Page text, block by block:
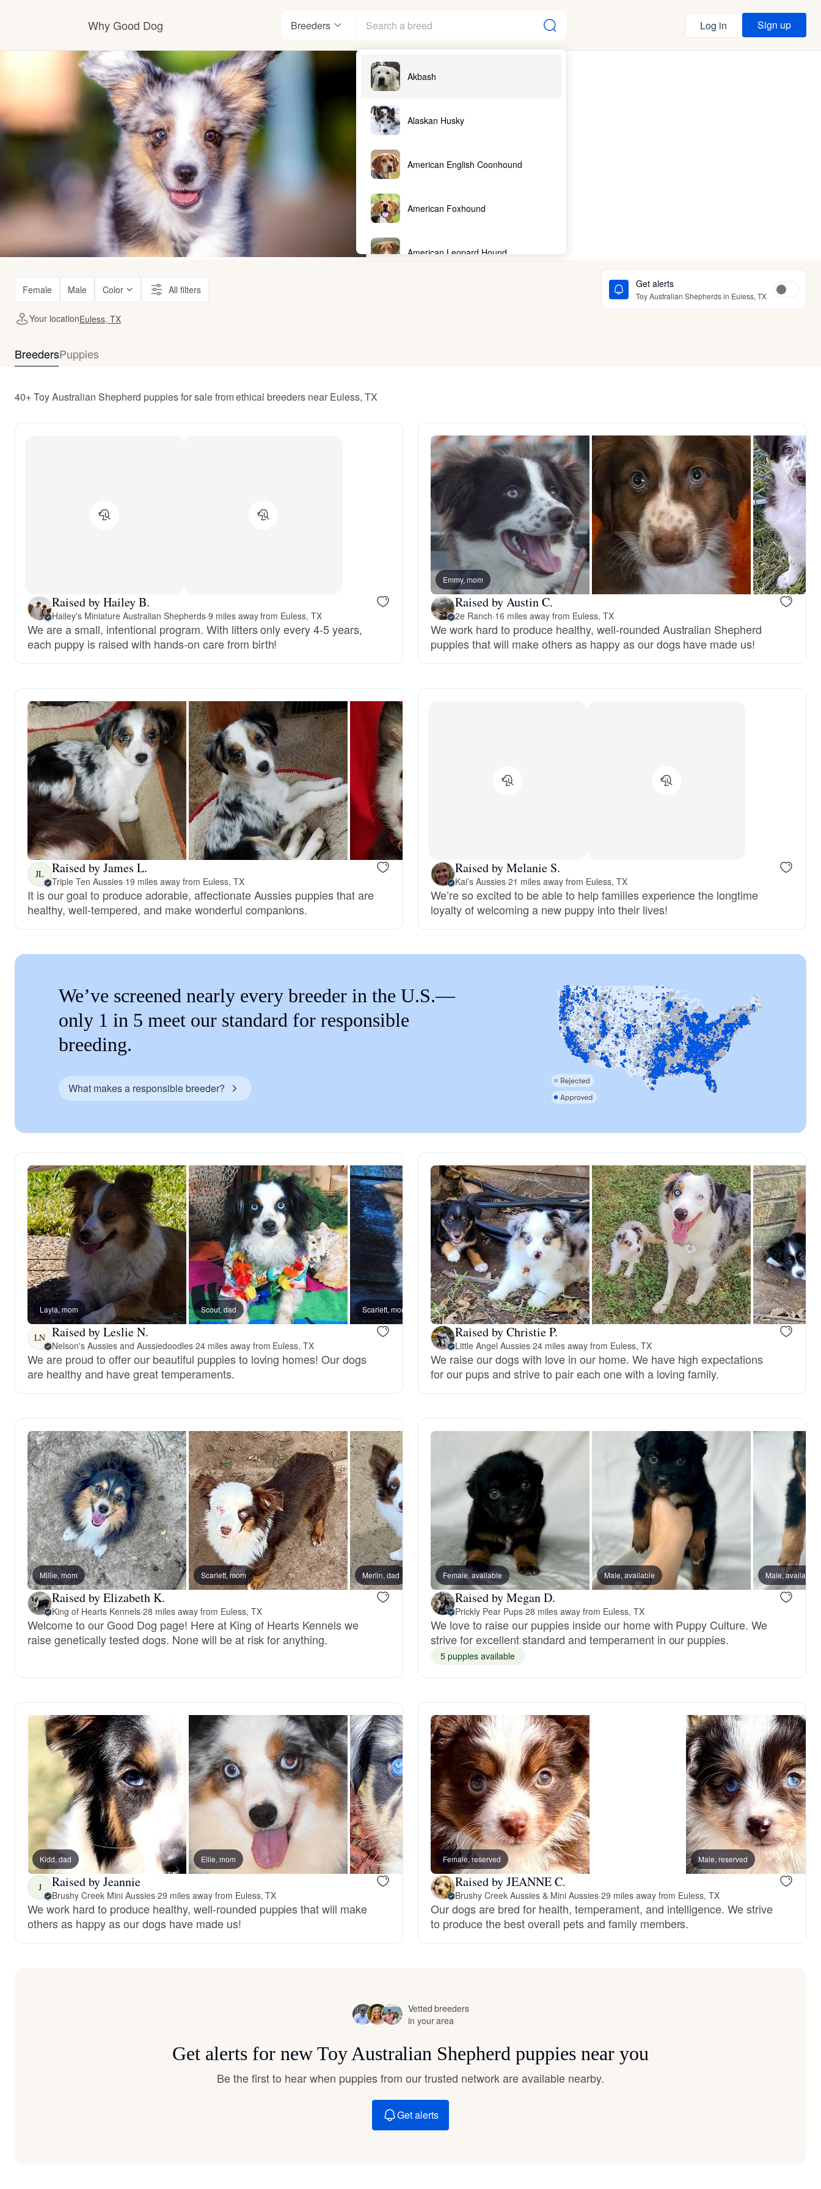
Why Good Dog
How it works
Visit the learning center
Learn about our standards
Breeders
Akbash
Alaskan Husky
American English Coonhound
American Foxhound
American Leopard Hound
Bearded Collie
Belgian Laekenois
Bergamasco Sheepdog
Berger Picard
Black Norwegian Elkhound
Brazilian Terrier
Canaan Dog
Carolina Dog
Chinook
Cirneco dell’Etna
Clumber Spaniel
Croatian Sheepdog
Curly-Coated Retriever
Danish-Swedish Farmdog
English Foxhound
Finnish Spitz
German Longhaired Pointer
German Spitz
Grand Basset Griffon Vendeen
Hamiltonstovare
Hanoverian Scenthound
Heideterrier
Hokkaido
Hovawart
Japanese Terrier
Jindo
Kai Ken
Log in Sign up
Female Male Color All filters Get alerts
Toy Australian Shepherds in Euless, TX
Your locationEuless, TX
BreedersPuppies
40+ Toy Australian Shepherd puppies for sale from ethical breeders near Euless, TX
Raised by Hailey B.
Hailey's Miniature Australian Shepherds·9 miles away from Euless, TX
We are a small, intentional program. With litters only every 4-5 years,
each puppy is raised with hands-on care from birth!
Emmy, mom
Raised by Austin C.
2e Ranch·16 miles away from Euless, TX
We work hard to produce healthy, well-rounded Australian Shepherd
puppies that will make others as happy as our dogs have made us!
JL Raised by James L.
Triple Ten Aussies·19 miles away from Euless, TX
It is our goal to produce adorable, affectionate Aussies puppies that are
healthy, well-tempered, and make wonderful companions.
Raised by Melanie S.
Kai’s Aussies·21 miles away from Euless, TX
We’re so excited to be able to help families experience the longtime
loyalty of welcoming a new puppy into their lives!
We’ve screened nearly every breeder in the U.S.—
only 1 in 5 meet our standard for responsible
breeding.
What makes a responsible breeder?
Layla, mom Scout, dad Scarlett, mom
LN Raised by Leslie N.
Nelson's Aussies and Aussiedoodles·24 miles away from Euless, TX
We are proud to offer our beautiful puppies to loving homes! Our dogs
are healthy and have great temperaments.
Raised by Christie P.
Little Angel Aussies·24 miles away from Euless, TX
We raise our dogs with love in our home. We have high expectations
for our pups and strive to pair each one with a loving family.
Millie, mom Scarlett, mom Merlin, dad
Raised by Elizabeth K.
King of Hearts Kennels·28 miles away from Euless, TX
Welcome to our Good Dog page! Here at King of Hearts Kennels we
raise genetically tested dogs. None will be at risk for anything.
Female, available Male, available Male, available
Raised by Megan D.
Prickly Pear Pups·28 miles away from Euless, TX
We love to raise our puppies inside our home with Puppy Culture. We
strive for excellent standard and temperament in our puppies.
5 puppies available
Kidd, dad Ellie, mom
J Raised by Jeannie
Brushy Creek Mini Aussies·29 miles away from Euless, TX
We work hard to produce healthy, well-rounded puppies that will make
others as happy as our dogs have made us!
Female, reserved Male, reserved
Raised by JEANNE C.
Brushy Creek Aussies & Mini Aussies·29 miles away from Euless, TX
Our dogs are bred for health, temperament, and intelligence. We strive
to produce the best overall pets and family members.
Vetted breeders
in your area
Get alerts for new Toy Australian Shepherd puppies near you
Be the first to hear when puppies from our trusted network are available nearby.
Get alerts